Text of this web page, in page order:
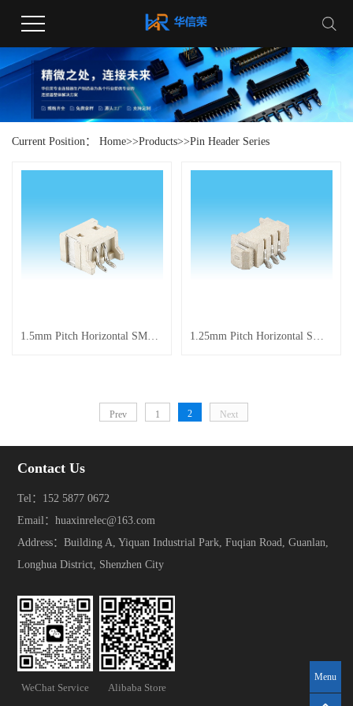
Current Position： Home>>Products>>Pin Header Series
1.5mm Pitch Horizontal SMT High-Temperature Resistant Connector 1.25mm Pitch Horizontal SMT Connector
Prev 1 2 Next
Menu
Contact Us
Tel：152 5877 0672
Email：huaxinrelec@163.com
Address：Building A, Yiquan Industrial Park, Fuqian Road, Guanlan,
Longhua District, Shenzhen City
WeChat Service Alibaba Store